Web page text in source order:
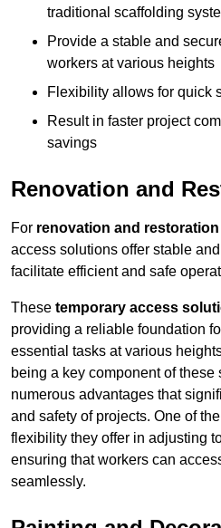
traditional scaffolding
Provide a stable and
workers at various heights
Flexibility allows for quick
Result in faster project
savings
Renovation and
For renovation and
access solutions offer stable
facilitate efficient and safe
These temporary access
providing a reliable foundation
essential tasks at various
being a key component of these
numerous advantages that
and safety of projects. One of
flexibility they offer in adjusting
ensuring that workers can
seamlessly.